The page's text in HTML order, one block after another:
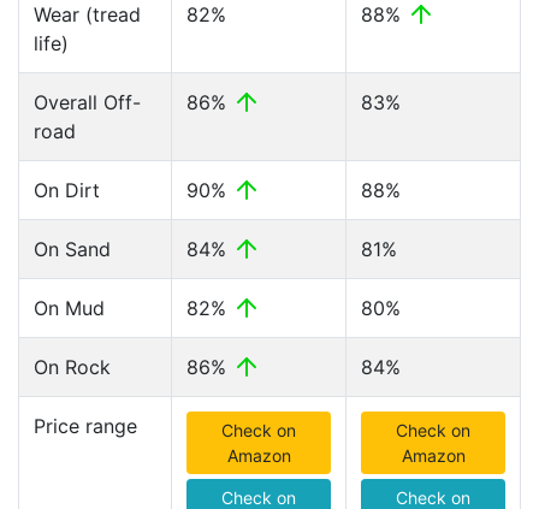
Wear (tread
life)
82% 88%
Overall Off-
road
86% 83%
On Dirt 90% 88%
On Sand 84% 81%
On Mud 82% 80%
On Rock 86% 84%
Price range
Check on
Amazon
Check on
Check on
Amazon
Check on